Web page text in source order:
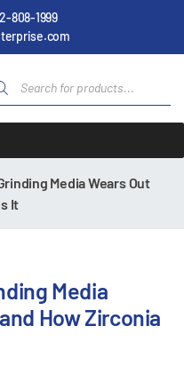
808-1999
Media Wears Out
It
Media
How Zirconia